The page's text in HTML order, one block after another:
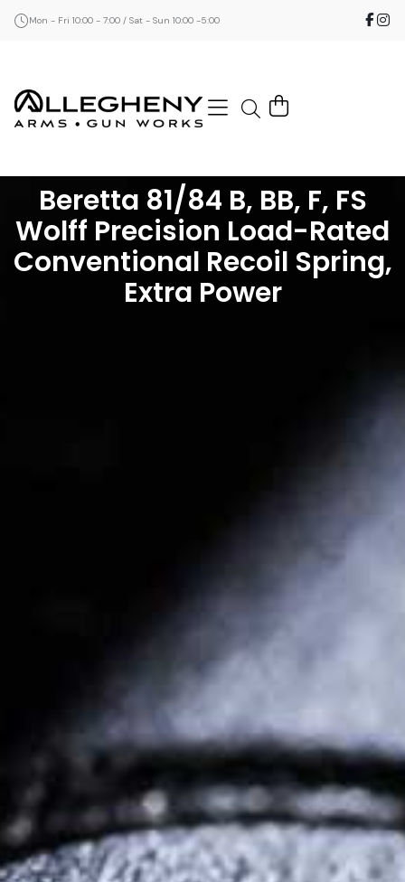
Mon - Fri 10:00 - 7:00 / Sat - Sun 10:00 -5:00
Beretta 81/84 B, BB, F, FS
Wolff Precision Load-Rated
Conventional Recoil Spring,
Extra Power